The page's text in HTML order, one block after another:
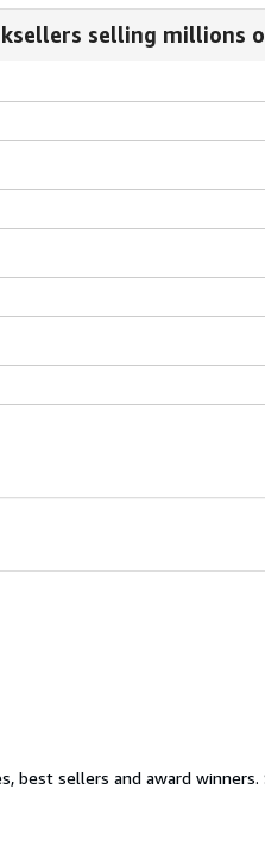
selling millions
best sellers and award